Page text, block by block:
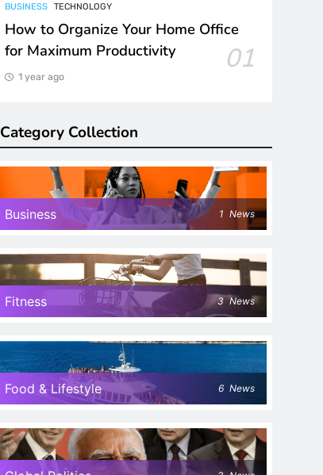
BUSINESS TECHNOLOGY
How to Organize Your Home Office
for Maximum Productivity
01
1 year ago
Category Collection
Business 1 News
Fitness 3 News
Food & Lifestyle 6 News